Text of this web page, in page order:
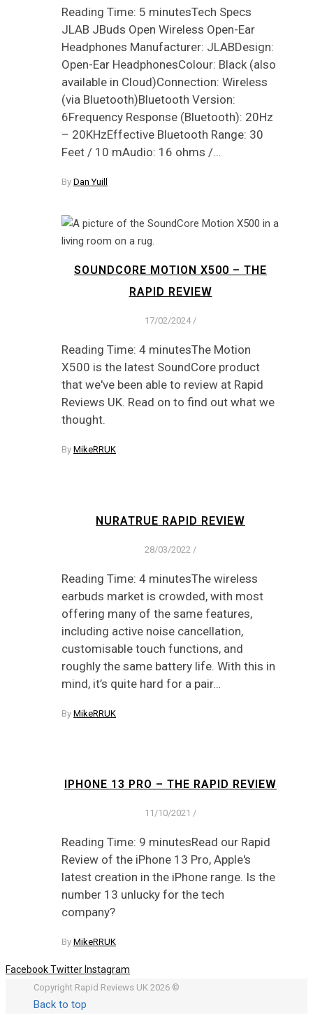
Reading Time: 5 minutesTech Specs
JLAB JBuds Open Wireless Open-Ear
Headphones Manufacturer: JLABDesign:
Open-Ear HeadphonesColour: Black (also
available in Cloud)Connection: Wireless
(via Bluetooth)Bluetooth Version:
6Frequency Response (Bluetooth): 20Hz
– 20KHzEffective Bluetooth Range: 30
Feet / 10 mAudio: 16 ohms /…
By Dan Yuill
SOUNDCORE MOTION X500 – THE
RAPID REVIEW
17/02/2024 /
Reading Time: 4 minutesThe Motion
X500 is the latest SoundCore product
that we've been able to review at Rapid
Reviews UK. Read on to find out what we
thought.
By MikeRRUK
NURATRUE RAPID REVIEW
28/03/2022 /
Reading Time: 4 minutesThe wireless
earbuds market is crowded, with most
offering many of the same features,
including active noise cancellation,
customisable touch functions, and
roughly the same battery life. With this in
mind, it’s quite hard for a pair…
By MikeRRUK
IPHONE 13 PRO – THE RAPID REVIEW
11/10/2021 /
Reading Time: 9 minutesRead our Rapid
Review of the iPhone 13 Pro, Apple's
latest creation in the iPhone range. Is the
number 13 unlucky for the tech
company?
By MikeRRUK
FacebookTwitter Instagram
Copyright Rapid Reviews UK 2026 ©
Back to top